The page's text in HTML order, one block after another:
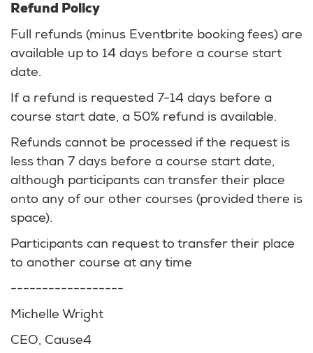
Refund Policy
Full refunds (minus Eventbrite booking fees) are
available up to 14 days before a course start
date.
If a refund is requested 7-14 days before a
course start date, a 50% refund is available.
Refunds cannot be processed if the request is
less than 7 days before a course start date,
although participants can transfer their place
onto any of our other courses (provided there is
space).
Participants can request to transfer their place
to another course at any time
------------------
Michelle Wright
CEO, Cause4